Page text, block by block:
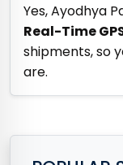
Yes, Ayodhya
Real-Time
shipments, so
are.